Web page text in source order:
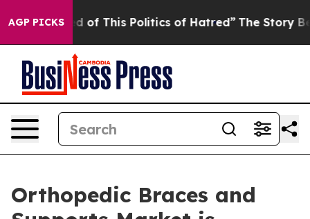
AGP PICKS
of This Politics of Hatred” The Story Behind
Orthopedic Braces and